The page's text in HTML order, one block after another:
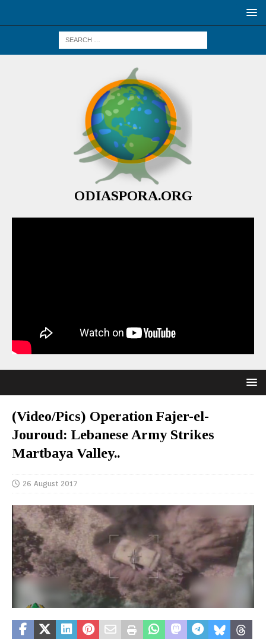
ODIASPORA.ORG
(Video/Pics) Operation Fajer-el-
Jouroud: Lebanese Army Strikes
Martbaya Valley..
26 August 2017